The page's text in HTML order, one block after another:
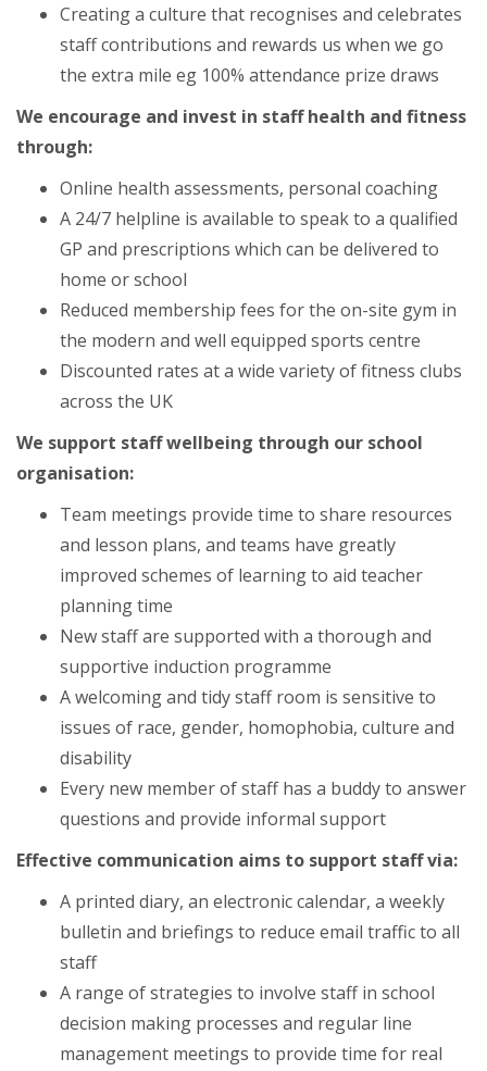
Creating a culture that recognises and celebrates
staff contributions and rewards us when we go
the extra mile eg 100% attendance prize draws
We encourage and invest in staff health and fitness
through:
Online health assessments, personal coaching
A 24/7 helpline is available to speak to a qualified
GP and prescriptions which can be delivered to
home or school
Reduced membership fees for the on-site gym in
the modern and well equipped sports centre
Discounted rates at a wide variety of fitness clubs
across the UK
We support staff wellbeing through our school
organisation:
Team meetings provide time to share resources
and lesson plans, and teams have greatly
improved schemes of learning to aid teacher
planning time
New staff are supported with a thorough and
supportive induction programme
A welcoming and tidy staff room is sensitive to
issues of race, gender, homophobia, culture and
disability
Every new member of staff has a buddy to answer
questions and provide informal support
Effective communication aims to support staff via:
A printed diary, an electronic calendar, a weekly
bulletin and briefings to reduce email traffic to all
staff
A range of strategies to involve staff in school
decision making processes and regular line
management meetings to provide time for real